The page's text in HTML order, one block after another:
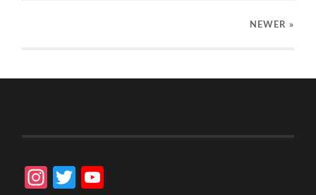
NEWER »
Instagram
Twitter